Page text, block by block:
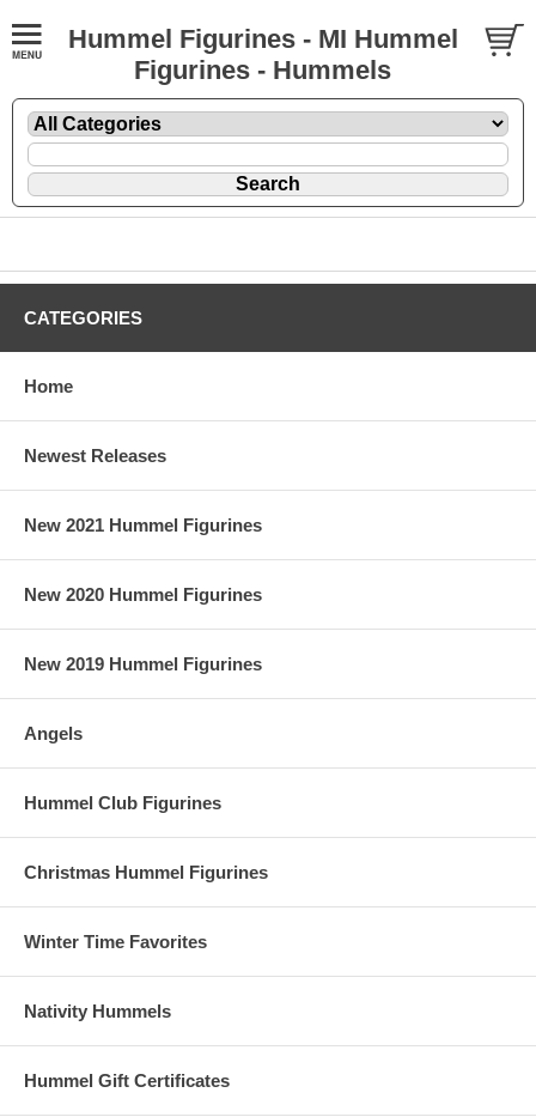
Hummel Figurines - MI Hummel
Figurines - Hummels
CATEGORIES
Home
Newest Releases
New 2021 Hummel Figurines
New 2020 Hummel Figurines
New 2019 Hummel Figurines
Angels
Hummel Club Figurines
Christmas Hummel Figurines
Winter Time Favorites
Nativity Hummels
Hummel Gift Certificates